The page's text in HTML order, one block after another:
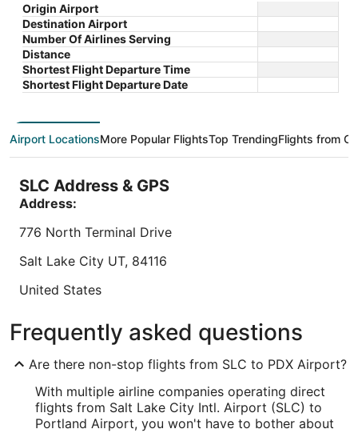
Country Inn & Suites by Radisson,
Portland International Airport, OR
3
out
of
5
7025 NE Alderwood Rd
Portland OR
$99 nightly
The
price
is
$114
night
from
$114 total
the ...
"Clean room, friendly staff, would stay here again"
Reviewed on Aug 6, 2026
3.5
out
of
5
for 2 adults. Prices and availability subject to change. Additional terms may
Origin Airport
Destination Airport
Number Of Airlines Serving
Distance
Shortest Flight Departure Time
Shortest Flight Departure Date
Airport LocationsMore Popular FlightsTop TrendingFlights from
SLC Address & GPS
Address:
776 North Terminal Drive
Salt Lake City UT, 84116
United States
-111.980673
Frequently asked questions
Are there non-stop flights from SLC to PDX Airport?
With multiple airline companies operating direct
flights from Salt Lake City Intl. Airport (SLC) to
Portland Airport, you won't have to bother about